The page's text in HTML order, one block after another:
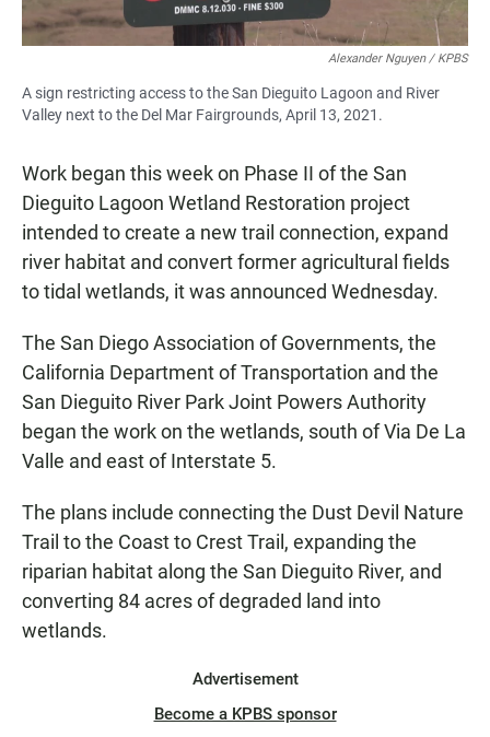
Alexander Nguyen / KPBS
A sign restricting access to the San Dieguito Lagoon and River
Valley next to the Del Mar Fairgrounds, April 13, 2021.
Work began this week on Phase II of the San
Dieguito Lagoon Wetland Restoration project
intended to create a new trail connection, expand
river habitat and convert former agricultural fields
to tidal wetlands, it was announced Wednesday.
The San Diego Association of Governments, the
California Department of Transportation and the
San Dieguito River Park Joint Powers Authority
began the work on the wetlands, south of Via De La
Valle and east of Interstate 5.
The plans include connecting the Dust Devil Nature
Trail to the Coast to Crest Trail, expanding the
riparian habitat along the San Dieguito River, and
converting 84 acres of degraded land into
wetlands.
Advertisement
Become a KPBS sponsor